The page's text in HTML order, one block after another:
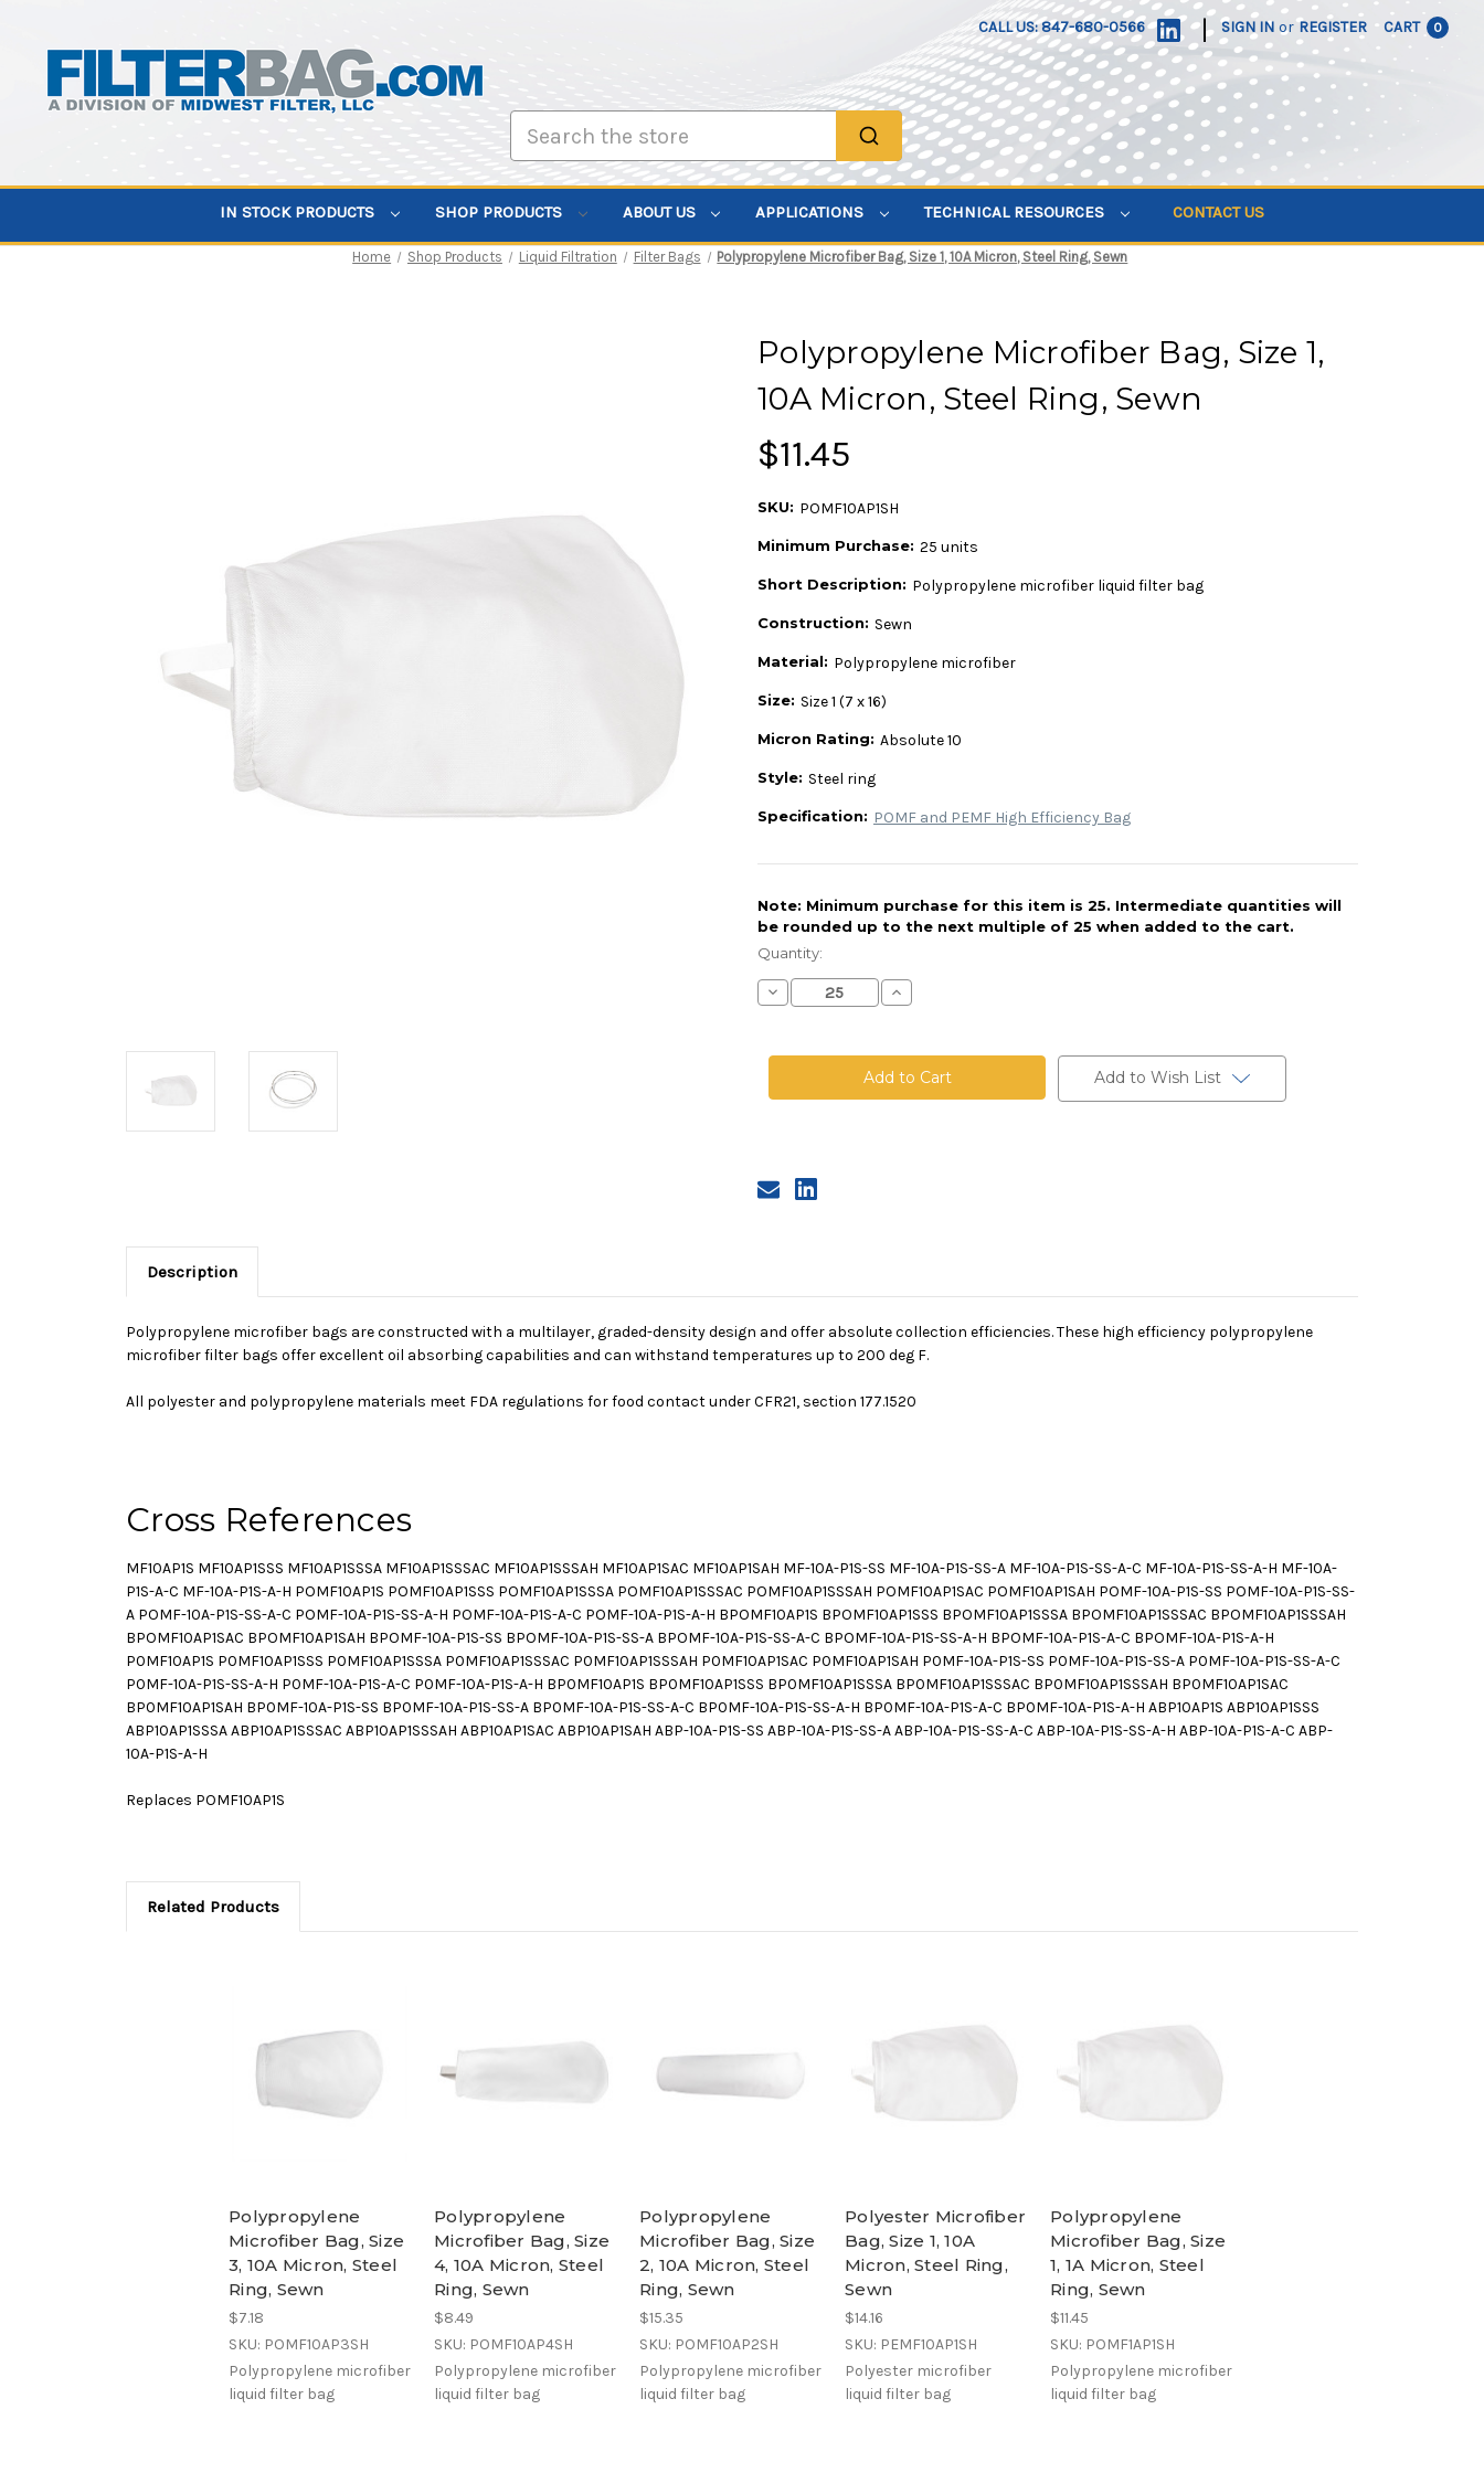
CALL US: 847-680-0566 | SIGN IN or REGISTER CART 0
IN STOCK PRODUCTS SHOP PRODUCTS ABOUT US APPLICATIONS TECHNICAL RESOURCES CONTACT US
Home Shop Products Liquid Filtration Filter Bags Polypropylene Microfiber Bag, Size 1, 10A Micron, Steel Ring, Sewn
Polypropylene Microfiber Bag, Size 1,
10A Micron, Steel Ring, Sewn
$11.45
SKU: POMF10AP1SH
Minimum Purchase: 25 units
Short Description: Polypropylene microfiber liquid filter bag
Construction: Sewn
Material: Polypropylene microfiber
Size: Size 1 (7 x 16)
Micron Rating: Absolute 10
Style: Steel ring
Specification: POMF and PEMF High Efficiency Bag
Note: Minimum purchase for this item is 25. Intermediate quantities will
be rounded up to the next multiple of 25 when added to the cart.
Current
Stock:
Quantity:
Decrease
Quantity
Microfiber
1,
Sewn
Increase
Quantity
Microfiber
Bag,
Size
1,
Add to Wish List
Description
Polypropylene microfiber bags are constructed with a multilayer, graded-density design and offer absolute collection efficiencies. These high efficiency polypropylene
microfiber filter bags offer excellent oil absorbing capabilities and can withstand temperatures up to 200 deg F.
All polyester and polypropylene materials meet FDA regulations for food contact under CFR21, section 177.1520
Cross References
MF10AP1S MF10AP1SSS MF10AP1SSSA MF10AP1SSSAC MF10AP1SSSAH MF10AP1SAC MF10AP1SAH MF-10A-P1S-SS MF-10A-P1S-SS-A MF-10A-P1S-SS-A-C MF-10A-P1S-SS-A-H MF-10A-
P1S-A-C MF-10A-P1S-A-H POMF10AP1S POMF10AP1SSS POMF10AP1SSSA POMF10AP1SSSAC POMF10AP1SSSAH POMF10AP1SAC POMF10AP1SAH POMF-10A-P1S-SS POMF-10A-P1S-SS-
A POMF-10A-P1S-SS-A-C POMF-10A-P1S-SS-A-H POMF-10A-P1S-A-C POMF-10A-P1S-A-H BPOMF10AP1S BPOMF10AP1SSS BPOMF10AP1SSSA BPOMF10AP1SSSAC BPOMF10AP1SSSAH
BPOMF10AP1SAC BPOMF10AP1SAH BPOMF-10A-P1S-SS BPOMF-10A-P1S-SS-A BPOMF-10A-P1S-SS-A-C BPOMF-10A-P1S-SS-A-H BPOMF-10A-P1S-A-C BPOMF-10A-P1S-A-H
P0MF10AP1S P0MF10AP1SSS P0MF10AP1SSSA P0MF10AP1SSSAC P0MF10AP1SSSAH P0MF10AP1SAC P0MF10AP1SAH P0MF-10A-P1S-SS P0MF-10A-P1S-SS-A P0MF-10A-P1S-SS-A-C
P0MF-10A-P1S-SS-A-H P0MF-10A-P1S-A-C P0MF-10A-P1S-A-H BP0MF10AP1S BP0MF10AP1SSS BP0MF10AP1SSSA BP0MF10AP1SSSAC BP0MF10AP1SSSAH BP0MF10AP1SAC
BP0MF10AP1SAH BP0MF-10A-P1S-SS BP0MF-10A-P1S-SS-A BP0MF-10A-P1S-SS-A-C BP0MF-10A-P1S-SS-A-H BP0MF-10A-P1S-A-C BP0MF-10A-P1S-A-H ABP10AP1S ABP10AP1SSS
ABP10AP1SSSA ABP10AP1SSSAC ABP10AP1SSSAH ABP10AP1SAC ABP10AP1SAH ABP-10A-P1S-SS ABP-10A-P1S-SS-A ABP-10A-P1S-SS-A-C ABP-10A-P1S-SS-A-H ABP-10A-P1S-A-C ABP-
10A-P1S-A-H
Replaces POMF10AP1S
Related Products
Polypropylene
Microfiber Bag, Size
3, 10A Micron, Steel
Ring, Sewn
$7.18
SKU: POMF10AP3SH
Polypropylene microfiber
liquid filter bag
Polypropylene
Microfiber Bag, Size
4, 10A Micron, Steel
Ring, Sewn
$8.49
SKU: POMF10AP4SH
Polypropylene microfiber
liquid filter bag
Polypropylene
Microfiber Bag, Size
2, 10A Micron, Steel
Ring, Sewn
$15.35
SKU: POMF10AP2SH
Polypropylene microfiber
liquid filter bag
Polyester Microfiber
Bag, Size 1, 10A
Micron, Steel Ring,
Sewn
$14.16
SKU: PEMF10AP1SH
Polyester microfiber
liquid filter bag
Polypropylene
Microfiber Bag, Size
1, 1A Micron, Steel
Ring, Sewn
$11.45
SKU: POMF1AP1SH
Polypropylene microfiber
liquid filter bag